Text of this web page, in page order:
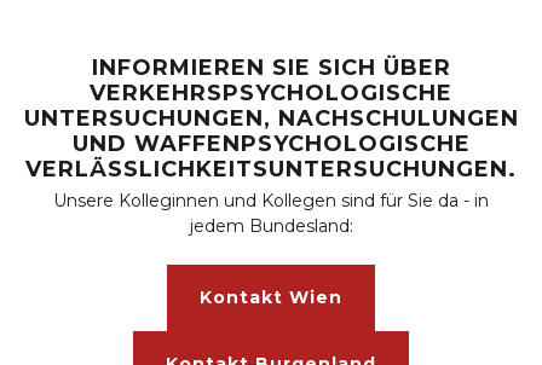
INFORMIEREN SIE SICH ÜBER
VERKEHRSPSYCHOLOGISCHE
UNTERSUCHUNGEN, NACHSCHULUNGEN
UND WAFFENPSYCHOLOGISCHE
VERLÄSSLICHKEITSUNTERSUCHUNGEN.
Unsere Kolleginnen und Kollegen sind für Sie da - in
jedem Bundesland:
Kontakt Wien